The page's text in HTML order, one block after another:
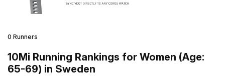
0 Runners
10Mi Running Rankings for Women (Age:
65-69) in Sweden